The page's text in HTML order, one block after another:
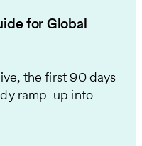
for Global
the first 90 days
ramp-up into